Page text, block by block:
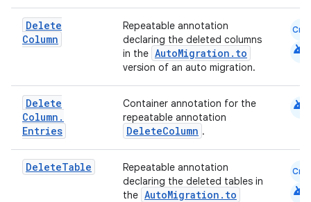
Delete
Column
Repeatable annotation
declaring the deleted columns
in the AutoMigration.to
version of an auto migration.
Cmn
android
Delete
Column .
Entries
Container annotation for the
repeatable annotation
DeleteColumn .
android
DeleteTable
Repeatable annotation
declaring the deleted tables in
the AutoMigration.to
Cmn
android